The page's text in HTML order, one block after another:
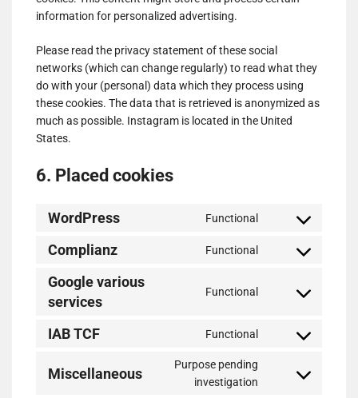
information for personalized advertising.
Please read the privacy statement of these social
networks (which can change regularly) to read what they
do with your (personal) data which they process using
these cookies. The data that is retrieved is anonymized as
much as possible. Instagram is located in the United
States.
6. Placed cookies
WordPress Functional
Consent
service
Complianz Functional
Consent
service
Google various
services
Functional
Consent
service
various-
IAB TCF Functional
Consent
service
Miscellaneous
Purpose pending
investigation
Consent